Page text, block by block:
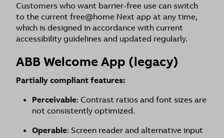
Customers who want barrier-free use can switch
to the current free@home Next app at any time,
which is designed in accordance with current
accessibility guidelines and updated regularly.
ABB Welcome App (legacy)
Partially compliant features:
Perceivable: Contrast ratios and font sizes are
not consistently optimized.
Operable: Screen reader and alternative input